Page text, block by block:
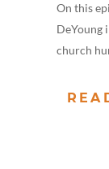
On this
DeYoung
church